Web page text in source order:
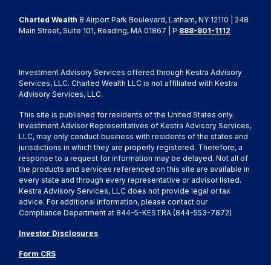
Charted Wealth 8 Airport Park Boulevard, Latham, NY 12110 | 248
Main Street, Suite 101, Reading, MA 01867 | P 888-801-1112
Investment Advisory Services offered through Kestra Advisory
Services, LLC. Charted Wealth LLC is not affiliated with Kestra
Advisory Services, LLC.
This site is published for residents of the United States only.
Investment Advisor Representatives of Kestra Advisory Services,
LLC, may only conduct business with residents of the states and
jurisdictions in which they are properly registered. Therefore, a
response to a request for information may be delayed. Not all of
the products and services referenced on this site are available in
every state and through every representative or advisor listed.
Kestra Advisory Services, LLC does not provide legal or tax
advice. For additional information, please contact our
Compliance Department at 844-5-KESTRA (844-553-7872)
Investor Disclosures
Form CRS